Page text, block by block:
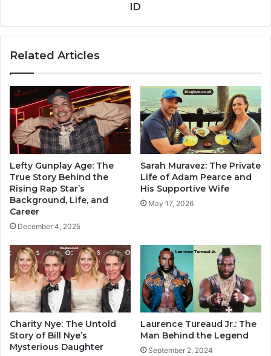
ID
Related Articles
Lefty Gunplay Age: The
True Story Behind the
Rising Rap Star’s
Background, Life, and
Career
December 4, 2025
Sarah Muravez: The Private
Life of Adam Pearce and
His Supportive Wife
May 17, 2026
Charity Nye: The Untold
Story of Bill Nye’s
Mysterious Daughter
Laurence Tureaud Jr.: The
Man Behind the Legend
September 2, 2024